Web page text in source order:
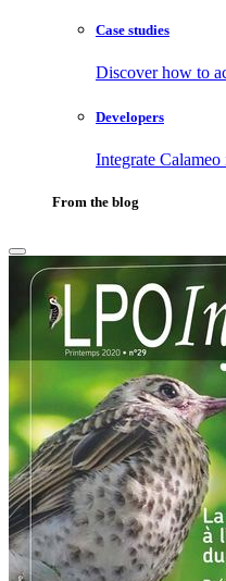
Case studies
Discover how to
Developers
Integrate
From the blog